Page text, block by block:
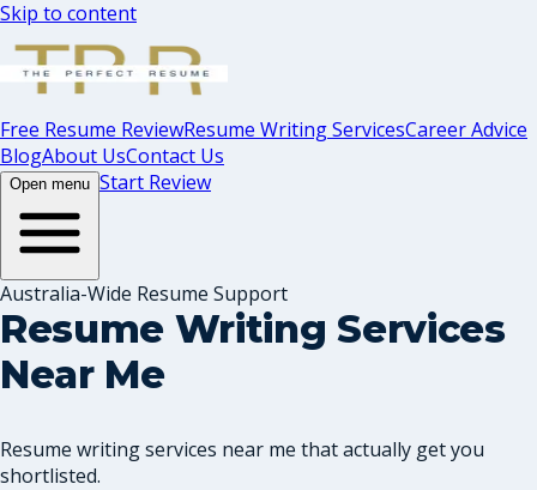
Skip to content
Free Resume ReviewResume Writing ServicesCareer Advice
BlogAbout UsContact Us
Open menu Start Review
Australia-Wide Resume Support
Resume Writing Services
Near Me
Resume writing services near me that actually get you
shortlisted.